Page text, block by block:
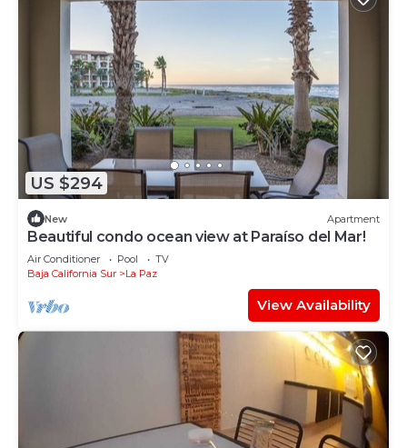
US $294
New Apartment
Beautiful condo ocean view at Paraíso del Mar!
Air Conditioner Pool
TV
Baja California Sur
La Paz
View Availability